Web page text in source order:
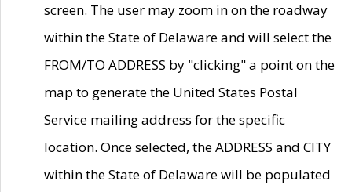
screen. The user may zoom in on the roadway
within the State of Delaware and will select the
FROM/TO ADDRESS by "clicking" a point on the
map to generate the United States Postal
Service mailing address for the specific
location. Once selected, the ADDRESS and CITY
within the State of Delaware will be populated